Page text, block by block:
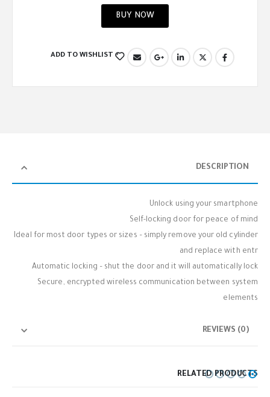
BUY NOW
ADD TO WISHLIST
DESCRIPTION
Unlock using your smartphone
Self-locking door for peace of mind
Ideal for most door types or sizes – simply remove your old cylinder
and replace with entr
Automatic locking – shut the door and it will automatically lock
Secure, encrypted wireless communication between system
elements
REVIEWS (0)
RELATED PRODUCTS